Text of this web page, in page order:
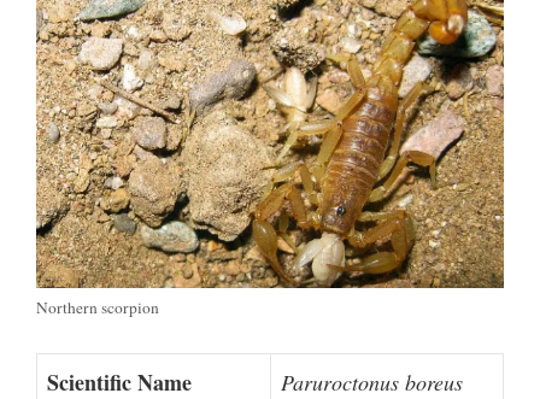
Northern scorpion
Scientific Name Paruroctonus boreus